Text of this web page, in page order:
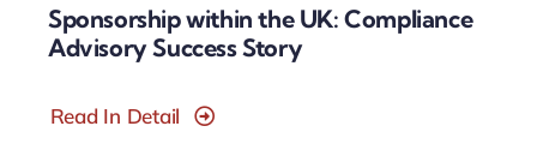
Sponsorship within the UK: Compliance
Advisory Success Story
Read In Detail